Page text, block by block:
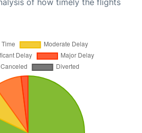
of how timely the flights